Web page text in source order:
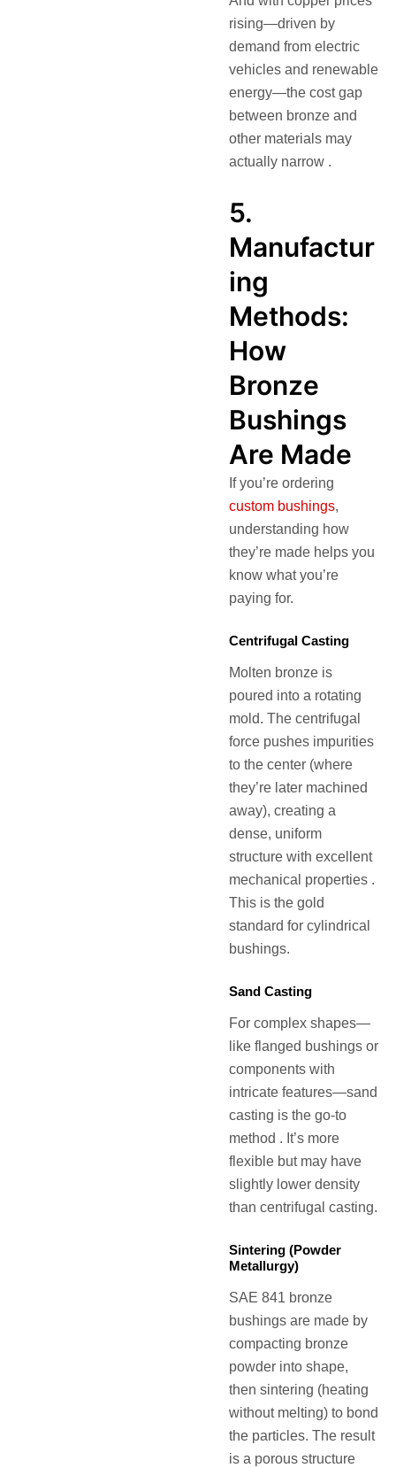
rising—driven by
demand from electric
vehicles and renewable
energy—the cost gap
between bronze and
other materials may
actually narrow .
5.
Manufactur
ing
Methods:
How
Bronze
Bushings
Are Made
If you’re ordering
custom bushings,
understanding how
they’re made helps you
know what you’re
paying for.
Centrifugal Casting
Molten bronze is
poured into a rotating
mold. The centrifugal
force pushes impurities
to the center (where
they’re later machined
away), creating a
dense, uniform
structure with excellent
mechanical properties .
This is the gold
standard for cylindrical
bushings.
Sand Casting
For complex shapes—
like flanged bushings or
components with
intricate features—sand
casting is the go-to
method . It’s more
flexible but may have
slightly lower density
than centrifugal casting.
Sintering (Powder
Metallurgy)
SAE 841 bronze
bushings are made by
compacting bronze
powder into shape,
then sintering (heating
without melting) to bond
the particles. The result
is a porous structure